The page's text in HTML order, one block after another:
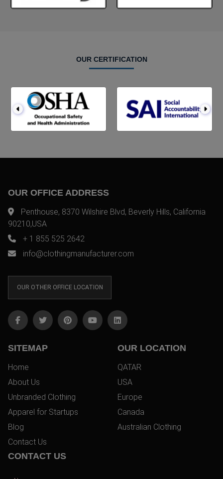
OUR CERTIFICATION
OUR OFFICE ADDRESS
Penthouse, 8370 Wilshire Blvd, Beverly Hills, California
90210,USA
+ 1 855 525 2642
info@clothingmanufacturer.com
OUR OTHER OFFICE LOCATION
SITEMAP
Home
About Us
Unbranded Clothing
Apparel for Startups
Blog
Contact Us
OUR LOCATION
QATAR
USA
Europe
Canada
Australian Clothing
CONTACT US